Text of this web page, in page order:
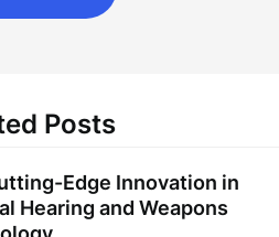
Posts
Edge Innovation in
Hearing and Weapons